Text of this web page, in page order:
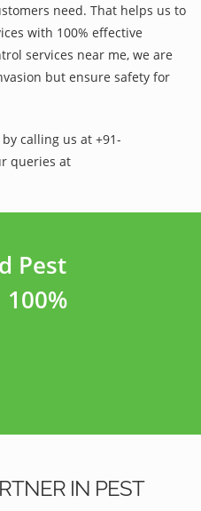
need. That helps us to
with 100% effective
services near me, we are
but ensure safety for
calling us at +91-
queries at
Pest
IN PEST